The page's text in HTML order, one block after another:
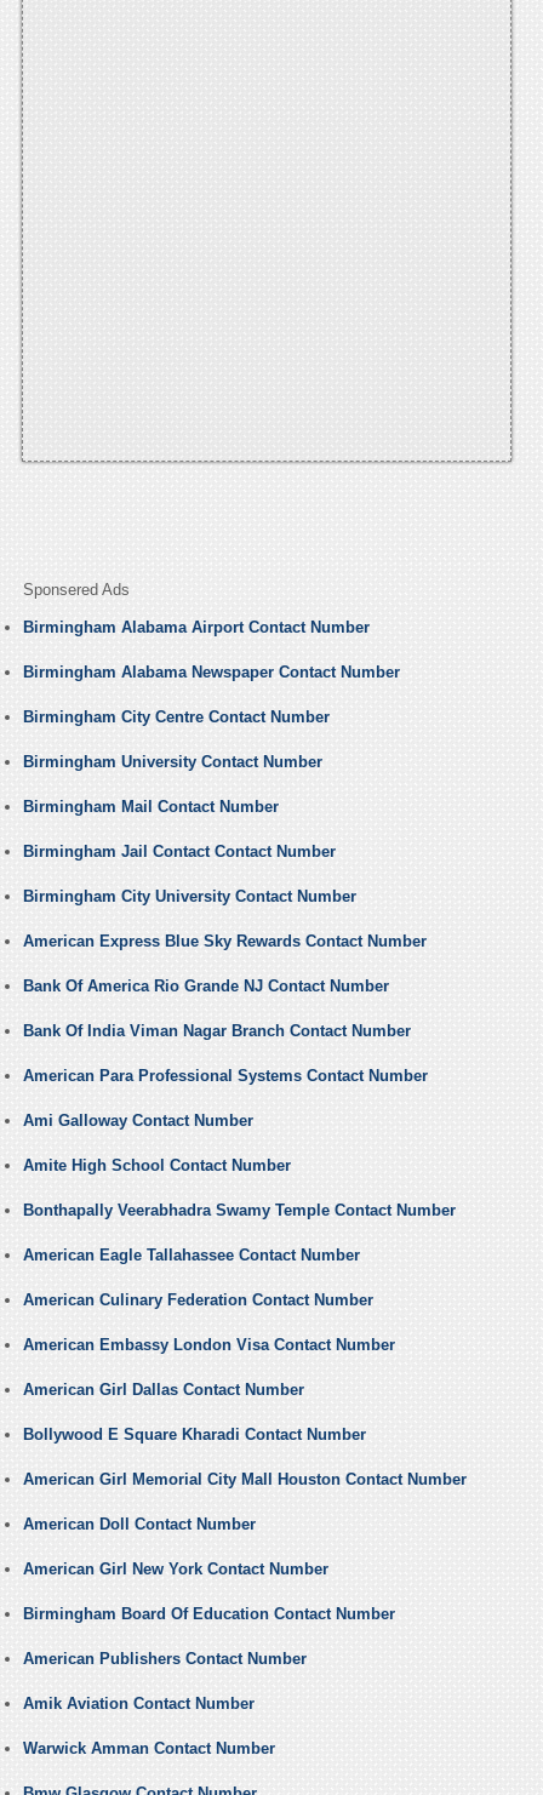
Sponsered Ads
Birmingham Alabama Airport Contact Number
Birmingham Alabama Newspaper Contact Number
Birmingham City Centre Contact Number
Birmingham University Contact Number
Birmingham Mail Contact Number
Birmingham Jail Contact Contact Number
Birmingham City University Contact Number
American Express Blue Sky Rewards Contact Number
Bank Of America Rio Grande NJ Contact Number
Bank Of India Viman Nagar Branch Contact Number
American Para Professional Systems Contact Number
Ami Galloway Contact Number
Amite High School Contact Number
Bonthapally Veerabhadra Swamy Temple Contact Number
American Eagle Tallahassee Contact Number
American Culinary Federation Contact Number
American Embassy London Visa Contact Number
American Girl Dallas Contact Number
Bollywood E Square Kharadi Contact Number
American Girl Memorial City Mall Houston Contact Number
American Doll Contact Number
American Girl New York Contact Number
Birmingham Board Of Education Contact Number
American Publishers Contact Number
Amik Aviation Contact Number
Warwick Amman Contact Number